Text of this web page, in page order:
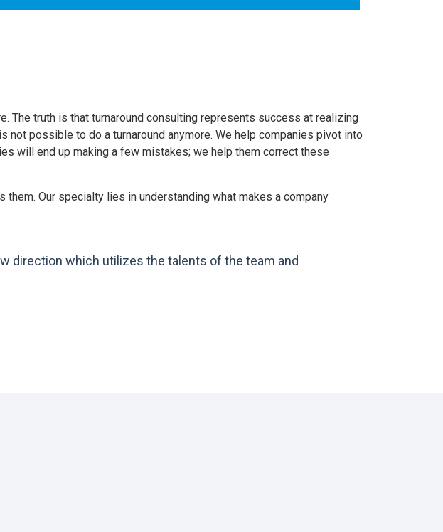
The truth is that turnaround consulting represents success at realizing
possible to do a turnaround anymore. We help companies pivot into
will end up making a few mistakes; we help them correct these
Our specialty lies in understanding what makes a company
direction which utilizes the talents of the team and